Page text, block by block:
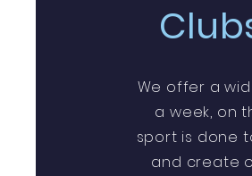
We offer a
a week, on
sport is done
and create